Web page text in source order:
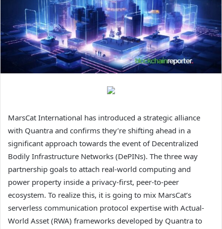
MarsCat International has introduced a strategic alliance
with Quantra and confirms they’re shifting ahead in a
significant approach towards the event of Decentralized
Bodily Infrastructure Networks (DePINs). The three way
partnership goals to attach real-world computing and
power property inside a privacy-first, peer-to-peer
ecosystem. To realize this, it is going to mix MarsCat’s
serverless communication protocol expertise with Actual-
World Asset (RWA) frameworks developed by Quantra to